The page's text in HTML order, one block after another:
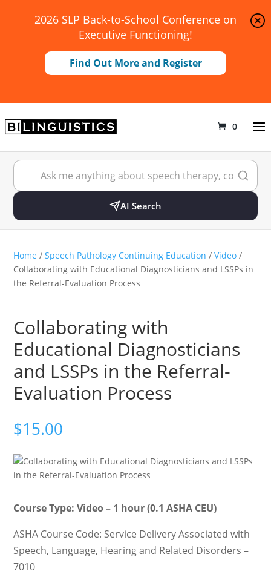
2026 SLP Back-to-School Conference on
Executive Functioning!
Find Out More and Register
0
AI Search
Home / Speech Pathology Continuing Education / Video /
Collaborating with Educational Diagnosticians and LSSPs in
the Referral-Evaluation Process
Collaborating with
Educational Diagnosticians
and LSSPs in the Referral-
Evaluation Process
$15.00
Course Type: Video – 1 hour (0.1 ASHA CEU)
ASHA Course Code: Service Delivery Associated with
Speech, Language, Hearing and Related Disorders –
7010